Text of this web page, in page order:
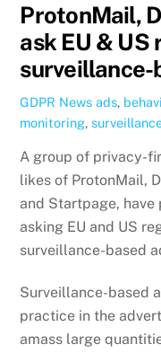
ProtonMail,
ask EU &
surveillance-
GDPR News ads,
monitoring,
A group of privacy-
likes of ProtonMail,
and Startpage,
asking EU and US
surveillance-based
Surveillance-based
practice in the
amass large